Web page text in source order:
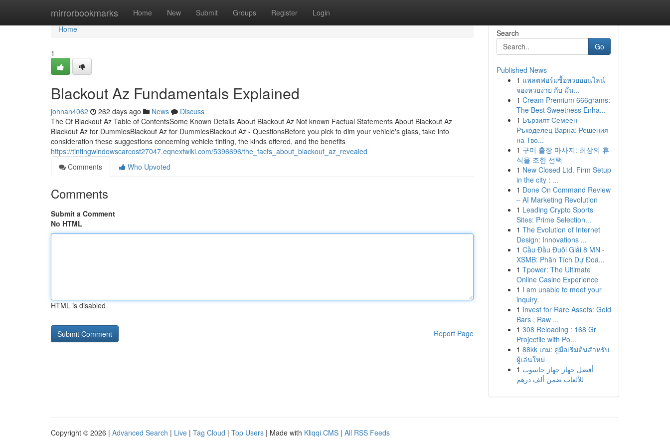
mirrorbookmarks Home New Submit Groups Register Login
Home
Home
1
Blackout Az Fundamentals Explained
johnan4062 262 days ago News
Discuss
The Of Blackout Az Table of ContentsSome Known Details About Blackout Az Not known Factual Statements About Blackout Az
Blackout Az for DummiesBlackout Az for DummiesBlackout Az - QuestionsBefore you pick to dim your vehicle's glass, take into
consideration these suggestions concerning vehicle tinting, the kinds offered, and the benefits
https://tintingwindowscarcost27047.eqnextwiki.com/5396696/the_facts_about_blackout_az_revealed
Comments
Who Upvoted
Comments
Submit a Comment
No HTML
HTML is disabled
Report Page
Search
Go
Published News
1 แพลตฟอร์มซื้อหวยออนไลน์
จองหวยง่าย กับ มั่น...
1 Cream Premium 666grams:
The Best Sweetness Enha...
1 Бързият Семеен
Ръкоделец Варна: Решения
на Тво...
1 구미 출장 마사지: 최상의 휴
식을 조한 선택
1 New Closed Ltd. Firm Setup
in the city : ...
1 Done On Command Review
– AI Marketing Revolution
1 Leading Crypto Sports
Sites: Prime Selection...
1 The Evolution of Internet
Design: Innovations ...
1 Cầu Đầu Đuôi Giải 8 MN -
XSMB: Phân Tích Dự Đoá...
1 Tpower: The Ultimate
Online Casino Experience
1 I am unable to meet your
inquiry.
1 Invest for Rare Assets: Gold
Bars , Raw ...
1 308 Reloading : 168 Gr
Projectile with Po...
1 88kk เกม: คู่มือเริ่มต้นสำหรับ
ผู้เล่นใหม่
1 أفضل جهاز جهاز حاسوب
للألعاب ضمن ألف درهم
Copyright © 2026 | Advanced Search | Live | Tag Cloud | Top Users | Made with Kliqqi CMS | All RSS Feeds